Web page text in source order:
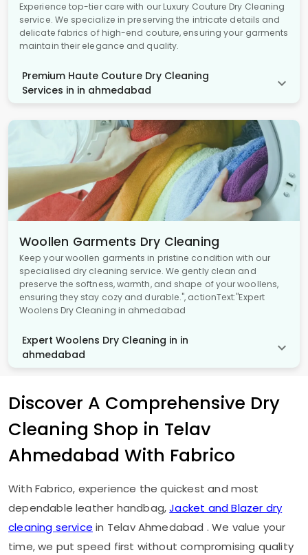
Experience top-tier care with our Luxury Couture Dry Cleaning
service. We specialize in preserving the intricate details and
delicate fabrics of high-end couture, ensuring your garments
maintain their elegance and quality.
Premium Haute Couture Dry Cleaning
Services in in ahmedabad
Woollen Garments Dry Cleaning
Keep your woollen garments in pristine condition with our
specialised dry cleaning service. We gently clean and
preserve the softness, warmth, and shape of your woollens,
ensuring they stay cozy and durable.", actionText:"Expert
Woolens Dry Cleaning in ahmedabad
Expert Woolens Dry Cleaning in in
ahmedabad
Discover A Comprehensive Dry
Cleaning Shop in Telav
Ahmedabad With Fabrico
With Fabrico, experience the quickest and most
dependable leather handbag,Jacket and Blazer dry
cleaning service in Telav Ahmedabad . We value your
time, we put speed first without compromising quality